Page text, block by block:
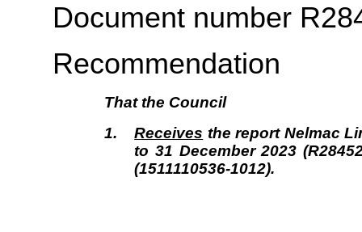
Document number
Recommendation
That the Council
1.Receives the report Nelmac
to 31 December 2023
(1511110536-1012).